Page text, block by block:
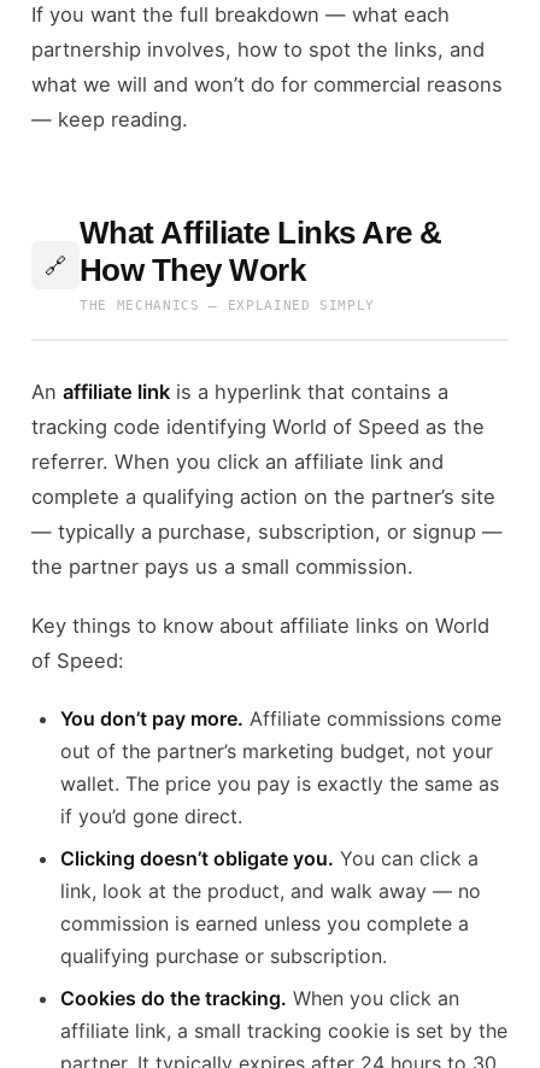
If you want the full breakdown — what each
partnership involves, how to spot the links, and
what we will and won’t do for commercial reasons
— keep reading.
🔗
What Affiliate Links Are &
How They Work
THE MECHANICS — EXPLAINED SIMPLY
An affiliate link is a hyperlink that contains a
tracking code identifying World of Speed as the
referrer. When you click an affiliate link and
complete a qualifying action on the partner’s site
— typically a purchase, subscription, or signup —
the partner pays us a small commission.
Key things to know about affiliate links on World
of Speed:
You don’t pay more. Affiliate commissions come
out of the partner’s marketing budget, not your
wallet. The price you pay is exactly the same as
if you’d gone direct.
Clicking doesn’t obligate you. You can click a
link, look at the product, and walk away — no
commission is earned unless you complete a
qualifying purchase or subscription.
Cookies do the tracking. When you click an
affiliate link, a small tracking cookie is set by the
partner. It typically expires after 24 hours to 30